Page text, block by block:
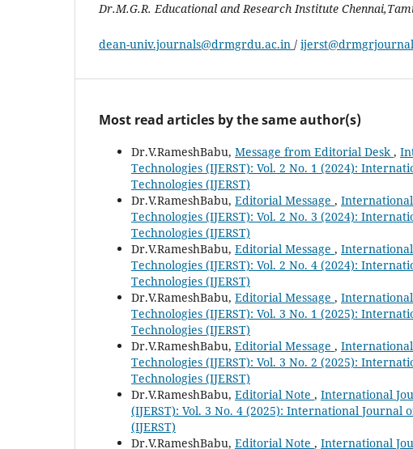
Dr.M.G.R. Educational and Research Institute
dean-univ.journals@drmgrdu.ac.in /
Most read articles by the same author(s)
Dr.V.RameshBabu, Message from Editorial Desk,
Technologies (IJERST): Vol. 2 No. 1 (2024):
Technologies (IJERST)
Dr.V.RameshBabu, Editorial Message , International
Technologies (IJERST): Vol. 2 No. 3 (2024):
Technologies (IJERST)
Dr.V.RameshBabu, Editorial Message , International
Technologies (IJERST): Vol. 2 No. 4 (2024):
Technologies (IJERST)
Dr.V.RameshBabu, Editorial Message , International
Technologies (IJERST): Vol. 3 No. 1 (2025):
Technologies (IJERST)
Dr.V.RameshBabu, Editorial Message , International
Technologies (IJERST): Vol. 3 No. 2 (2025):
Technologies (IJERST)
Dr.V.RameshBabu, Editorial Note , International
(IJERST): Vol. 3 No. 4 (2025): International
(IJERST)
Dr.V.RameshBabu, Editorial Note , International